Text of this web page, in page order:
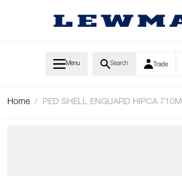
Menu Search Trade
Home / PED SHELL ENGUARD HIPCA